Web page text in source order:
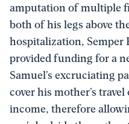
amputation of multiple
both of his legs above
hospitalization, Semper
provided funding for a
Samuel’s excruciating
cover his mother’s
income, therefore